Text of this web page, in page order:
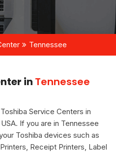
Tennessee
in Tennessee
Service Centers in
If you are in Tennessee
Toshiba devices such as
Receipt Printers, Label